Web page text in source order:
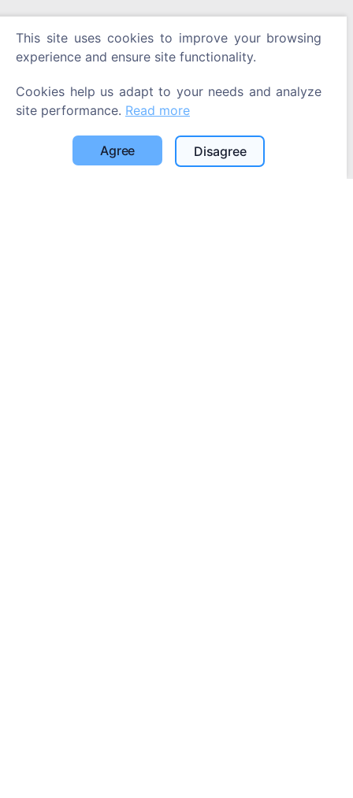
This site uses cookies to improve your browsing
experience and ensure site functionality.
Cookies help us adapt to your needs and analyze
site performance. Read more
Agree Disagree